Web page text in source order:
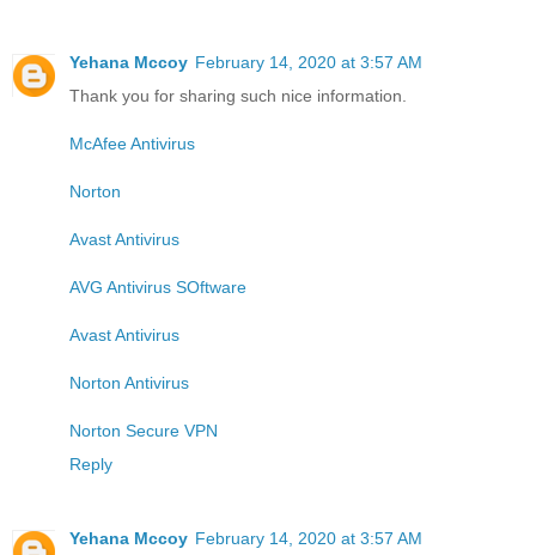
Yehana Mccoy February 14, 2020 at 3:57 AM
Thank you for sharing such nice information.
McAfee Antivirus
Norton
Avast Antivirus
AVG Antivirus SOftware
Avast Antivirus
Norton Antivirus
Norton Secure VPN
Reply
Yehana Mccoy February 14, 2020 at 3:57 AM